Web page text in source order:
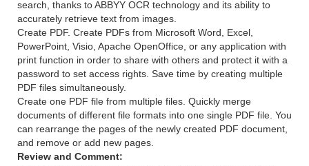
search, thanks to ABBYY OCR technology and its ability to
accurately retrieve text from images.
Create PDF. Create PDFs from Microsoft Word, Excel,
PowerPoint, Visio, Apache OpenOffice, or any application with
print function in order to share with others and protect it with a
password to set access rights. Save time by creating multiple
PDF files simultaneously.
Create one PDF file from multiple files. Quickly merge
documents of different file formats into one single PDF file. You
can rearrange the pages of the newly created PDF document,
and remove or add new pages.
Review and Comment: